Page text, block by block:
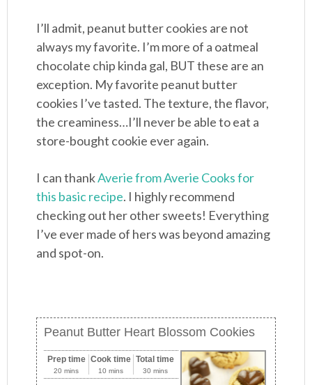
I’ll admit, peanut butter cookies are not
always my favorite. I’m more of a oatmeal
chocolate chip kinda gal, BUT these are an
exception. My favorite peanut butter
cookies I’ve tasted. The texture, the flavor,
the creaminess…I’ll never be able to eat a
store-bought cookie ever again.
I can thankAverie from Averie Cooks for
this basic recipe. I highly recommend
checking out her other sweets! Everything
I’ve ever made of hers was beyond amazing
and spot-on.
Peanut Butter Heart Blossom Cookies
Prep time
20 mins
Cook time
10 mins
Total time
30 mins